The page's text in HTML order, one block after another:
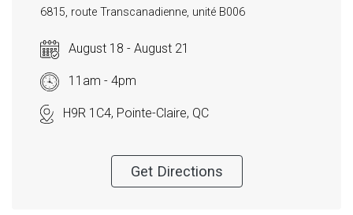
6815, route Transcanadienne, unité B006
August 18 - August 21
11am - 4pm
H9R 1C4, Pointe-Claire, QC
Get Directions